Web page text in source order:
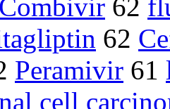
Combivir 62
62
Peramivir 61
cell